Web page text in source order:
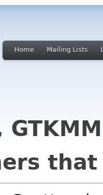
Home Mailing Lists
that